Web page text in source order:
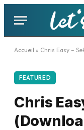
Accueil » Chris Easy –
FEATURED
Chris